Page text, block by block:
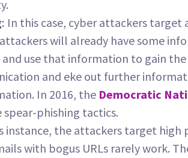
In this case, cyber attackers
will already have some
use that information to gain
and eke out further
In 2016, the Democratic
spear-phishing tactics.
instance, the attackers target high
with bogus URLs rarely work.